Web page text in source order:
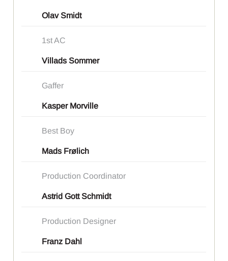
Olav Smidt
1st AC
Villads Sommer
Gaffer
Kasper Morville
Best Boy
Mads Frølich
Production Coordinator
Astrid Gott Schmidt
Production Designer
Franz Dahl